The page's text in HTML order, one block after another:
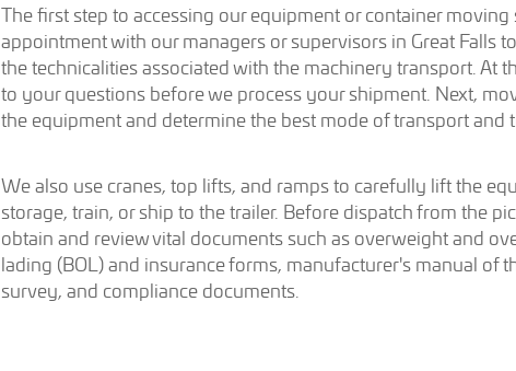
The first step to accessing our equipment or container moving
appointment with our managers or supervisors in Great Falls
the technicalities associated with the machinery transport. At
to your questions before we process your shipment. Next,
the equipment and determine the best mode of transport and
We also use cranes, top lifts, and ramps to carefully lift the
storage, train, or ship to the trailer. Before dispatch from the
obtain and review vital documents such as overweight and
lading (BOL) and insurance forms, manufacturer's manual of
survey, and compliance documents.